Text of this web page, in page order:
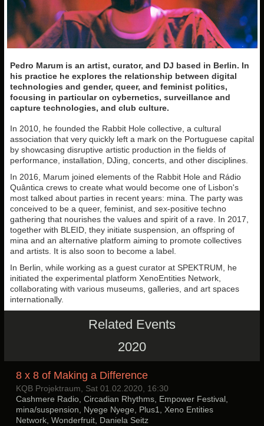
Pedro Marum is an artist, curator, and DJ based in Berlin. In
his practice he explores the relationship between digital
technologies and gender, queer, and feminist politics,
focusing in particular on cybernetics, surveillance and
capture technologies, and club culture.
In 2010, he founded the Rabbit Hole collective, a cultural
association that very quickly left a mark on the Portuguese capital
by showcasing disruptive artistic production in the fields of
performance, installation, DJing, concerts, and other disciplines.
In 2016, Marum joined elements of the Rabbit Hole and Rádio
Quântica crews to create what would become one of Lisbon's
most talked about parties in recent years: mina. The party was
conceived to be a queer, feminist, and sex-positive techno
gathering that nourishes the values and spirit of a rave. In 2017,
together with BLEID, they initiate suspension, an offspring of
mina and an alternative platform aiming to promote collectives
and artists. It is also soon to become a label.
In Berlin, while working as a guest curator at SPEKTRUM, he
initiated the experimental platform XenoEntities Network,
collaborating with various museums, galleries, and art spaces
internationally.
Related Events
2020
8 x 8 of Making a Difference
KQB Projektraum, Sat 01.02.2020, 16:30
Cashmere Radio, Circadian Rhythms, Empower Festival,
mina/suspension, Nyege Nyege, Plus1, Xeno Entities
Network, Wonderfruit, Daniela Seitz